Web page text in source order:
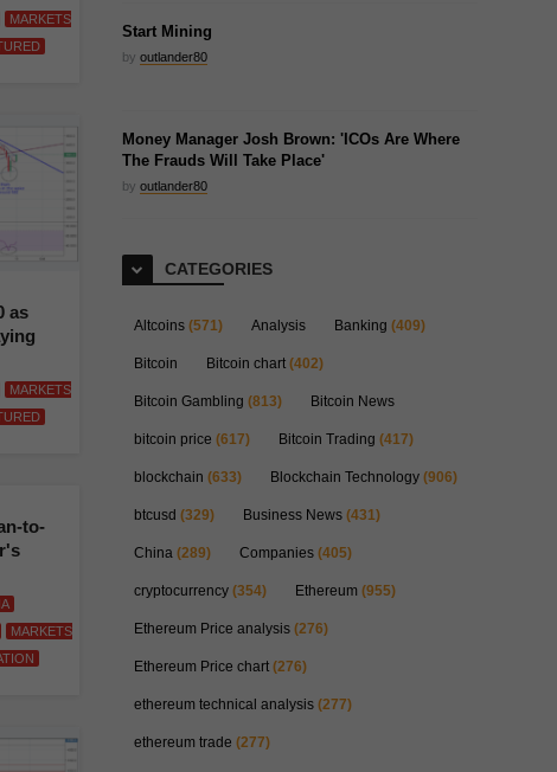
MARKETS
as
MARKETS
to-
MARKETS
Start Mining
by outlander80
Money Manager Josh Brown: 'ICOs Are Where
The Frauds Will Take Place'
by outlander80
CATEGORIES
Altcoins (571) Analysis Banking (409)
Bitcoin Bitcoin chart (402)
Bitcoin Gambling (813) Bitcoin News
bitcoin price (617) Bitcoin Trading (417)
blockchain (633) Blockchain Technology (906)
btcusd (329) Business News (431)
China (289) Companies (405)
cryptocurrency (354) Ethereum (955)
Ethereum Price analysis (276)
Ethereum Price chart (276)
ethereum technical analysis (277)
ethereum trade (277)